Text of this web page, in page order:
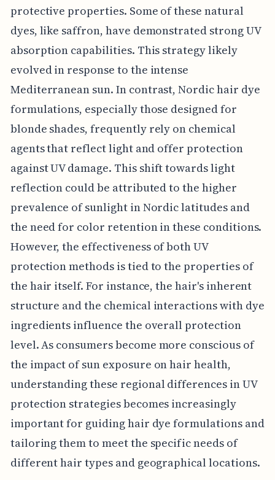
protective properties. Some of these natural
dyes, like saffron, have demonstrated strong UV
absorption capabilities. This strategy likely
evolved in response to the intense
Mediterranean sun. In contrast, Nordic hair dye
formulations, especially those designed for
blonde shades, frequently rely on chemical
agents that reflect light and offer protection
against UV damage. This shift towards light
reflection could be attributed to the higher
prevalence of sunlight in Nordic latitudes and
the need for color retention in these conditions.
However, the effectiveness of both UV
protection methods is tied to the properties of
the hair itself. For instance, the hair's inherent
structure and the chemical interactions with dye
ingredients influence the overall protection
level. As consumers become more conscious of
the impact of sun exposure on hair health,
understanding these regional differences in UV
protection strategies becomes increasingly
important for guiding hair dye formulations and
tailoring them to meet the specific needs of
different hair types and geographical locations.